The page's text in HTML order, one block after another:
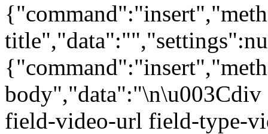
body","data":"\n\u003Cdiv
field-video-url field-type-